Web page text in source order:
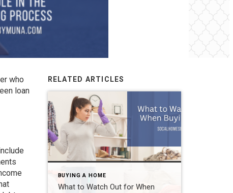
who
loan
RELATED ARTICLES
BUYING A HOME
What to Watch Out for When